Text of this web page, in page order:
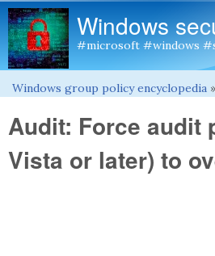
Windows
#microsoft #windows
You are here
Windows group policy encyclopedia »
Audit: Force audit
Vista or later) to